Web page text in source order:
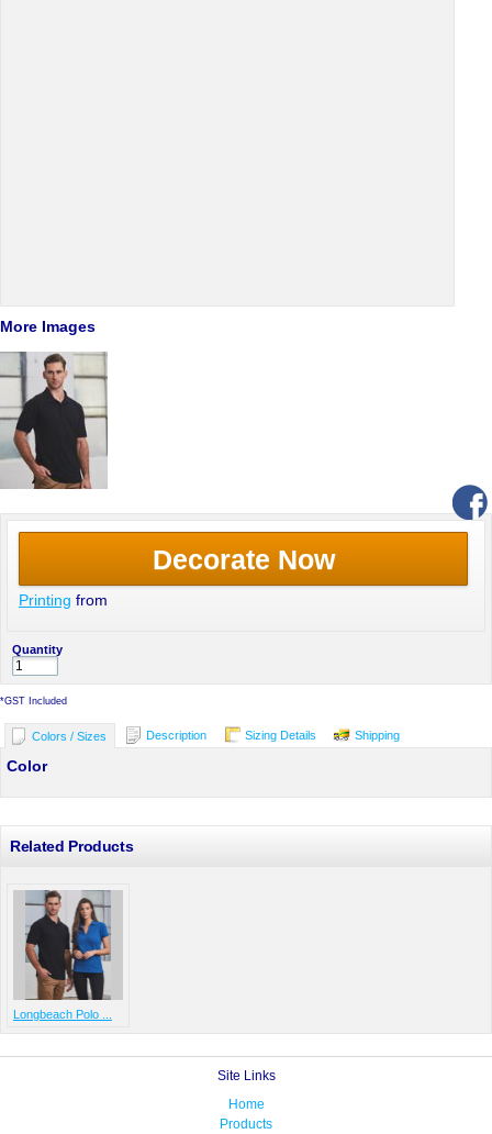
More Images
Decorate Now
Printing from
Quantity
*GST Included
Colors / Sizes Description Sizing Details Shipping
Color
Related Products
Longbeach Polo ...
Site Links
Home
Products